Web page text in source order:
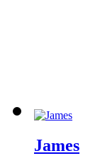
James